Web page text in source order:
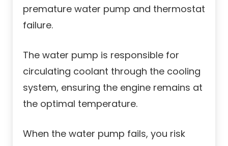
premature water pump and thermostat
failure.
The water pump is responsible for
circulating coolant through the cooling
system, ensuring the engine remains at
the optimal temperature.
When the water pump fails, you risk